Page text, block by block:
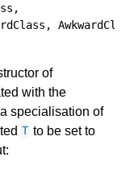
of
with the
specialisation of
T to be set to